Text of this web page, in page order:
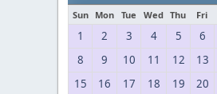
Sun Mon Tue Wed Thu Fri
1 2 3 4 5 6
8
9 10 11 12 13
15
16 17 18 19 20